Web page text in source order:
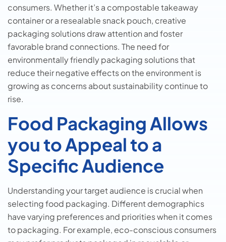
consumers. Whether it’s a compostable takeaway
container or a resealable snack pouch, creative
packaging solutions draw attention and foster
favorable brand connections. The need for
environmentally friendly packaging solutions that
reduce their negative effects on the environment is
growing as concerns about sustainability continue to
rise.
Food Packaging Allows
you to Appeal to a
Specific Audience
Understanding your target audience is crucial when
selecting food packaging. Different demographics
have varying preferences and priorities when it comes
to packaging. For example, eco-conscious consumers